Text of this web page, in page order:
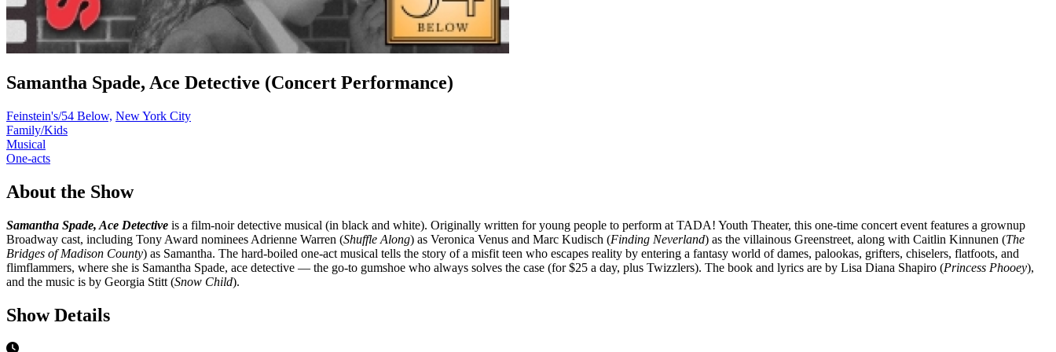
Samantha Spade, Ace Detective (Concert Performance)
Feinstein's/54 Below, New York City
Family/Kids
Musical
One-acts
About the Show
Samantha Spade, Ace Detective is a film-noir detective musical (in black and white). Originally written for young people to perform at TADA! Youth Theater, this one-time concert event features a grownup
Broadway cast, including Tony Award nominees Adrienne Warren (Shuffle Along) as Veronica Venus and Marc Kudisch (Finding Neverland) as the villainous Greenstreet, along with Caitlin Kinnunen (The
Bridges of Madison County) as Samantha. The hard-boiled one-act musical tells the story of a misfit teen who escapes reality by entering a fantasy world of dames, palookas, grifters, chiselers, flatfoots, and
flimflammers, where she is Samantha Spade, ace detective — the go-to gumshoe who always solves the case (for $25 a day, plus Twizzlers). The book and lyrics are by Lisa Diana Shapiro (Princess Phooey),
and the music is by Georgia Stitt (Snow Child).
Show Details